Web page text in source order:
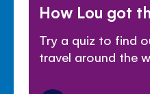
How Lou got
Try a quiz to find
travel around the